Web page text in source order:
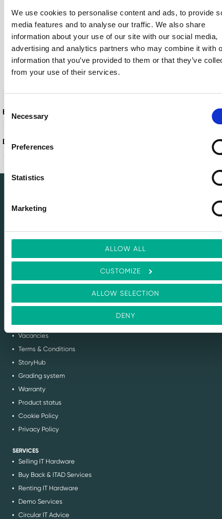
We use cookies to personalise content and ads, to provide
media features and to analyse our traffic. We also share
information about your use of our site with our social media,
advertising and analytics partners who may combine it with
information that you’ve provided to them or that they’ve
from your use of their services.
Selection
Necessary
Preferences
Statistics
Marketing
ALLOW ALL
CUSTOMIZE
ALLOW SELECTION
DENY
Weight
680 g
Localization
English / Europe
Power
Power adapter 100
watt Power Provided
Extended specifications
Downloadable files
info@flexitdistribution.com
+31 (0) 71 800 1460
VAT: NL858321488B01
QUICK TO
Vacancies
Terms & Conditions
StoryHub
Grading system
Warranty
Product status
Cookie Policy
Privacy Policy
SERVICES
Selling IT Hardware
Buy Back & ITAD Services
Renting IT Hardware
Demo Services
Circular IT Advice